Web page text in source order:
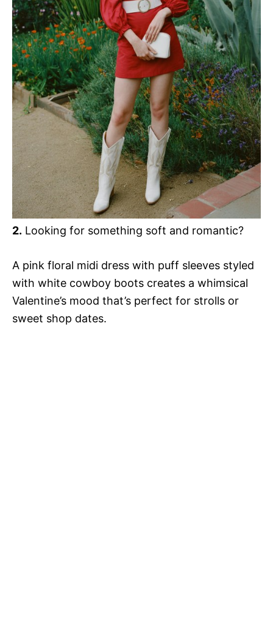
2. Looking for something soft and romantic?
A pink floral midi dress with puff sleeves styled
with white cowboy boots creates a whimsical
Valentine’s mood that’s perfect for strolls or
sweet shop dates.